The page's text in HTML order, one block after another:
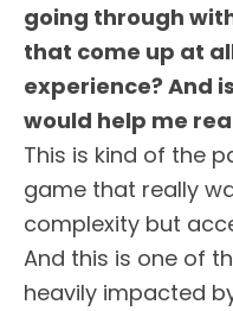
going through
that come up at
experience? And
would help me
This is kind of the
game that really
complexity but
And this is one of
heavily impacted